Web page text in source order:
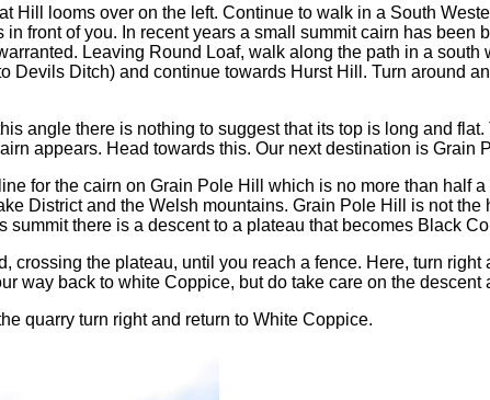
Hill looms over on the left. Continue to walk in a South
front of you. In recent years a small summit cairn has been
Leaving Round Loaf, walk along the path in a
Devils Ditch) and continue towards Hurst Hill. Turn around
angle there is nothing to suggest that its top is long and
appears. Head towards this. Our next destination is Grain
for the cairn on Grain Pole Hill which is no more than half
District and the Welsh mountains. Grain Pole Hill is not
summit there is a descent to a plateau that becomes Black
crossing the plateau, until you reach a fence. Here, turn
way back to white Coppice, but do take care on the
quarry turn right and return to White Coppice.